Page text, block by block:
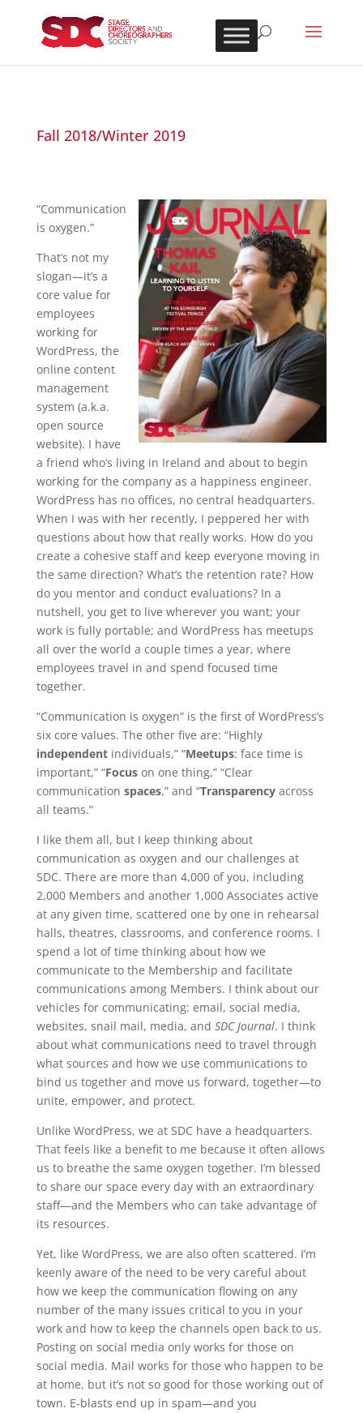
Fall 2018/Winter 2019
“Communication
is oxygen.”
That’s not my
slogan—it’s a
core value for
employees
working for
WordPress, the
online content
management
system (a.k.a.
open source
website). I have
a friend who’s living in Ireland and about to begin
working for the company as a happiness engineer.
WordPress has no offices, no central headquarters.
When I was with her recently, I peppered her with
questions about how that really works. How do you
create a cohesive staff and keep everyone moving in
the same direction? What’s the retention rate? How
do you mentor and conduct evaluations? In a
nutshell, you get to live wherever you want; your
work is fully portable; and WordPress has meetups
all over the world a couple times a year, where
employees travel in and spend focused time
together.
“Communication is oxygen” is the first of WordPress’s
six core values. The other five are: “Highly
independentindividuals,” “Meetups: face time is
important,” “Focuson one thing,” “Clear
communication spaces,” and “Transparencyacross
all teams.”
I like them all, but I keep thinking about
communication as oxygen and our challenges at
SDC. There are more than 4,000 of you, including
2,000 Members and another 1,000 Associates active
at any given time, scattered one by one in rehearsal
halls, theatres, classrooms, and conference rooms. I
spend a lot of time thinking about how we
communicate to the Membership and facilitate
communications among Members. I think about our
vehicles for communicating: email, social media,
websites, snail mail, media, and SDC Journal. I think
about what communications need to travel through
what sources and how we use communications to
bind us together and move us forward, together—to
unite, empower, and protect.
Unlike WordPress, we at SDC have a headquarters.
That feels like a benefit to me because it often allows
us to breathe the same oxygen together. I’m blessed
to share our space every day with an extraordinary
staff—and the Members who can take advantage of
its resources.
Yet, like WordPress, we are also often scattered. I’m
keenly aware of the need to be very careful about
how we keep the communication flowing on any
number of the many issues critical to you in your
work and how to keep the channels open back to us.
Posting on social media only works for those on
social media. Mail works for those who happen to be
at home, but it’s not so good for those working out of
town. E-blasts end up in spam—and you